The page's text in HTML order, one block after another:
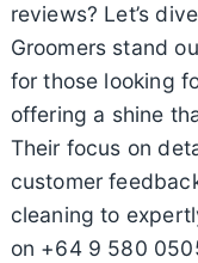
reviews? Let’s
Groomers stand
for those looking
offering a shine
Their focus on
customer
cleaning to
on +64 9 580